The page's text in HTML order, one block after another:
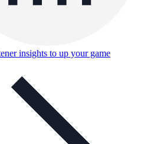
insights to up your game